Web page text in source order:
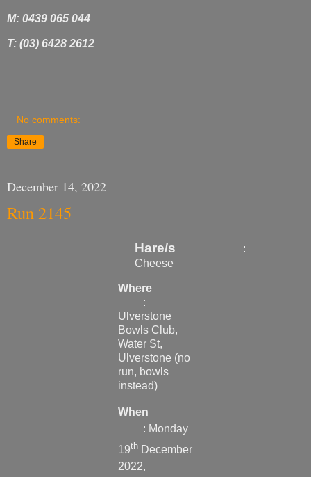
M: 0439 065 044
T: (03) 6428 2612
No comments:
Share
December 14, 2022
Run 2145
Hare/s
:
Cheese
Where
:
Ulverstone
Bowls Club,
Water St,
Ulverstone (no
run, bowls
instead)
When
: Monday
19th December
2022,